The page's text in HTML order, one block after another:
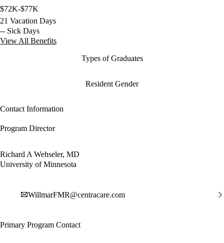
$72K-$77K
21 Vacation Days
-- Sick Days
View All Benefits
Types of Graduates
Resident Gender
Contact Information
Program Director
Richard A Wehseler, MD
University of Minnesota
WillmarFMR@centracare.com
Primary Program Contact